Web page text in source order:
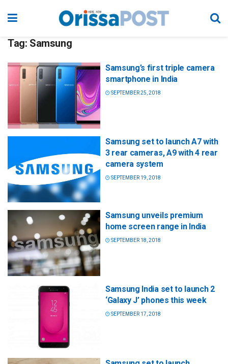
Tag: Samsung
Samsung’s first triple camera
smartphone in India
SEPTEMBER 25, 2018
Samsung set to launch A7 with
3 rear cameras, A9 with 4 rear
camera system
SEPTEMBER 19, 2018
Samsung unveils premium
home screen range in India
SEPTEMBER 18, 2018
Samsung India set to launch 2
‘Galaxy J’ phones this week
SEPTEMBER 17, 2018